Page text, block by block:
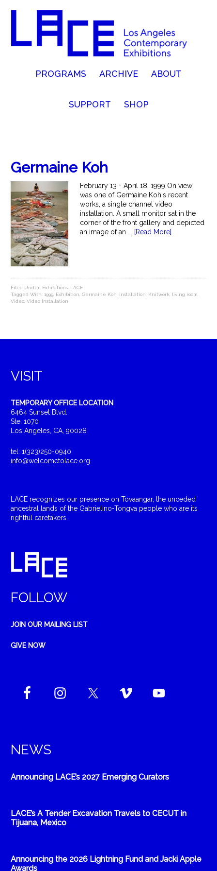
PROGRAMS ARCHIVE ABOUT
SUPPORT SHOP
Germaine Koh
February 13 - April 18, 1999 On view
was one of Germaine Koh's recent
works, a single channel video
installation. A small monitor sat in the
corner of the front gallery and depicted
an image of an ...
[Read More]
Filed Under: Exhibitions LACE
Tagged With:1999 Exhibition ,Germaine Koh installation Knitwork living room
Video ,Video Installation
VISIT
TEMPORARY OFFICE LOCATION
6464 Sunset Blvd.
Ste. 1070
Los Angeles, CA, 90028
tel: 1(323)250-0940
info@welcometolace.org
LACE recognizes our presence on Tovaangar, the unceded
ancestral lands of the Gabrielino-Tongva people who are its
rightful caretakers.
FOLLOW
JOIN OUR MAILING LIST
GIVE NOW
NEWS
Announcing LACE’s 2027 Emerging Curators
LACE’s A Tender Excavation Travels to CECUT in
Tijuana, Mexico
Announcing the 2026 Lightning Fund and Jacki Apple
Awards